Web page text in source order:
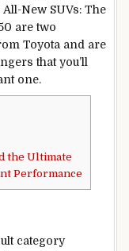
New SUVs: The
are two
Toyota and are
that you’ll
one.
the Ultimate
Performance
category